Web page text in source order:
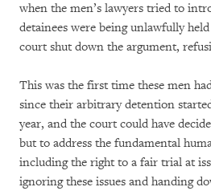
when the men’s lawyers tried to
detainees were being unlawfully
court shut down the argument,
This was the first time these men
since their arbitrary detention
year, and the court could have
but to address the fundamental
including the right to a fair trial at
ignoring these issues and handing